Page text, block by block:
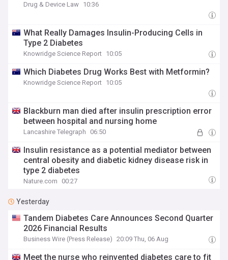
Drug & Device Law 10:36
What Really Damages Insulin-Producing Cells in
Type 2 Diabetes
Knowridge Science Report 10:05
Which Diabetes Drug Works Best with Metformin?
Knowridge Science Report 10:05
Blackburn man died after insulin prescription error
between hospital and nursing home
Lancashire Telegraph 06:50
Insulin resistance as a potential mediator between
central obesity and diabetic kidney disease risk in
type 2 diabetes
Nature.com 00:27
Yesterday
Tandem Diabetes Care Announces Second Quarter
2026 Financial Results
Business Wire (Press Release) 20:09 Thu, 06 Aug
Meet the nurse who reinvented diabetes care to fit